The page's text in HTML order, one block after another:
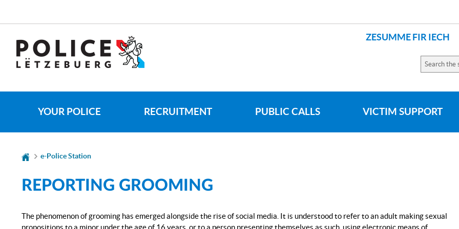
ZESUMME FIR IECH
THE
LANGUAGE
YOUR POLICE RECRUITMENT PUBLIC CALLS VICTIM SUPPORT
Search
the
e-Police Station
REPORTING GROOMING
The phenomenon of grooming has emerged alongside the rise of social media. It is understood to refer to an adult making sexual
propositions to a minor under the age of 16 years, or to a person presenting themselves as such, using electronic means of